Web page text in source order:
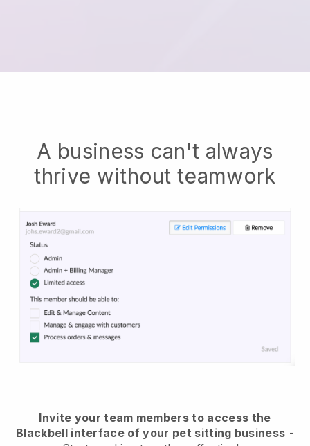
A business can't always
thrive without teamwork
Invite your team members to access the
Blackbell interface of your pet sitting business -